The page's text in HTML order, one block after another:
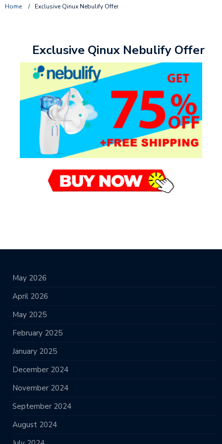
Home / Exclusive Qinux Nebulify Offer
Exclusive Qinux Nebulify Offer
May 2026
April 2026
May 2025
February 2025
January 2025
December 2024
November 2024
September 2024
August 2024